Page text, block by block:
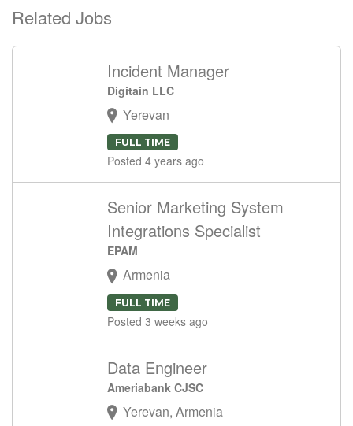
Related Jobs
Incident Manager
Digitain LLC
Yerevan
FULL TIME
Posted 4 years ago
Senior Marketing System
Integrations Specialist
EPAM
Armenia
FULL TIME
Posted 3 weeks ago
Data Engineer
Ameriabank CJSC
Yerevan, Armenia